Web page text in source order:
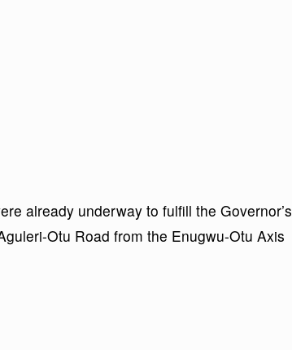
already underway to fulfill the Governor’s
Otu Road from the Enugwu-Otu Axis